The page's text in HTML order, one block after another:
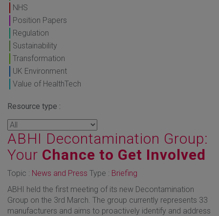
NHS
Position Papers
Regulation
Sustainability
Transformation
UK Environment
Value of HealthTech
Resource type :
ABHI Decontamination Group:
Your Chance to Get Involved
Topic : News and Press Type : Briefing
ABHI held the first meeting of its new Decontamination
Group on the 3rd March. The group currently represents 33
manufacturers and aims to proactively identify and address